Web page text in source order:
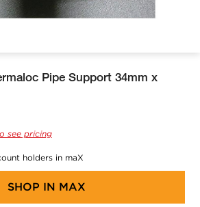
Pipe Support 34mm x
see pricing
holders in maX
SHOP IN MAX